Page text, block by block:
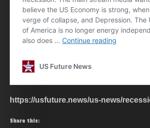
https://usfuture.news/us-news/
Share this: